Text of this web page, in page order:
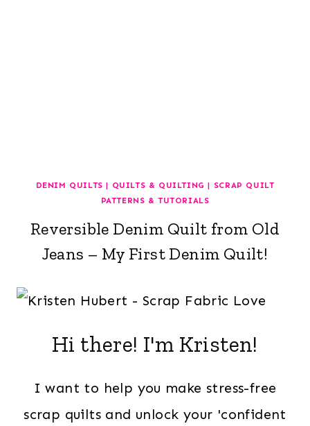
DENIM QUILTS | QUILTS & QUILTING | SCRAP QUILT
PATTERNS & TUTORIALS
Reversible Denim Quilt from Old
Jeans – My First Denim Quilt!
Hi there! I'm Kristen!
I want to help you make stress-free
scrap quilts and unlock your 'confident